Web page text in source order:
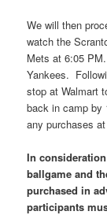
We will then
watch the
Mets at 6:05
Yankees.
stop at Walmart
back in camp
any purchases
In
ballgame and
purchased in
participants